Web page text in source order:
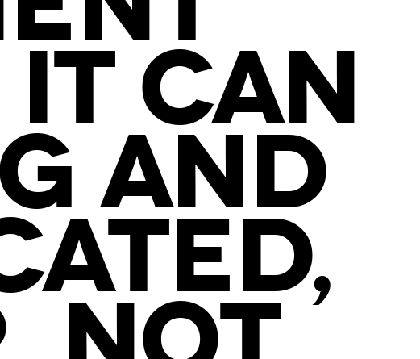
CAN
AND